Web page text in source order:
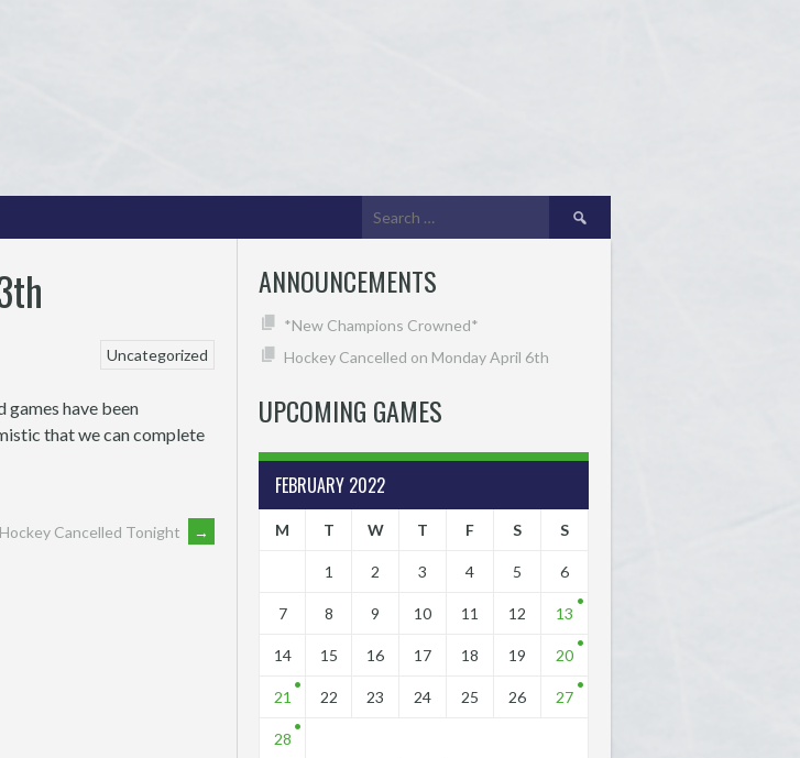
Search
for:
Uncategorized
games have been
that we can complete
Hockey Cancelled Tonight →
ANNOUNCEMENTS
*New Champions Crowned*
Hockey Cancelled on Monday April 6th
UPCOMING GAMES
FEBRUARY 2022
M T W T F S S
1 2 3 4 5 6
7 8 9 10 11 12 13
14 15 16 17 18 19 20
21 22 23 24 25 26 27
28